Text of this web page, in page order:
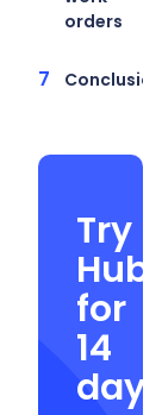
orders
Conclusion
Try
for
14
days